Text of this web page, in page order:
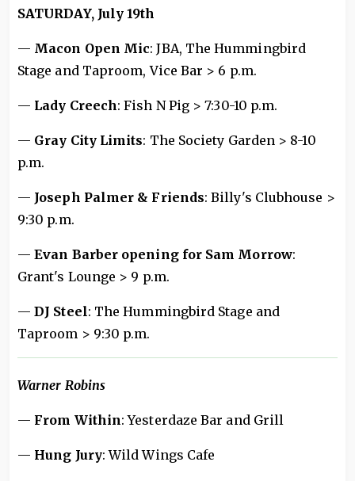
SATURDAY, July 19th
— Macon Open Mic: JBA, The Hummingbird
Stage and Taproom, Vice Bar > 6 p.m.
— Lady Creech: Fish N Pig > 7:30-10 p.m.
— Gray City Limits: The Society Garden > 8-10
p.m.
— Joseph Palmer & Friends: Billy's Clubhouse >
9:30 p.m.
—Evan Barber opening for Sam Morrow:
Grant's Lounge > 9 p.m.
—DJ Steel: The Hummingbird Stage and
Taproom > 9:30 p.m.
Warner Robins
— From Within: Yesterdaze Bar and Grill
— Hung Jury: Wild Wings Cafe